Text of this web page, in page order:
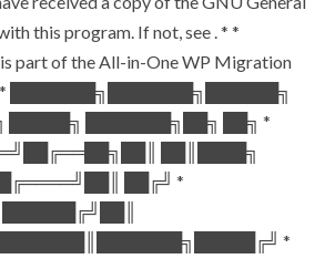
this program. If not, see . * *
part of the All-in-One WP Migration
* * ███████╗███████╗██████╗
█████╗ ███████╗██╗ ██╗ *
██║████╗
██╔╝ *
*